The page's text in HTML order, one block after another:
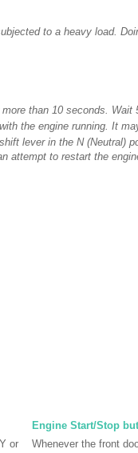
to a heavy load.
than 10 seconds. Wait
the engine running. It
lever in the N (Neutral)
attempt to restart the
or
Engine Start/Stop
Whenever the front